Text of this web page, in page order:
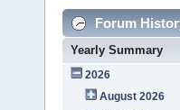
Forum
Yearly Summary
2026
August 2026